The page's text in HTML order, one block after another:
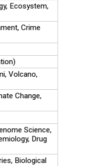
Ecosystem,
Crime
Volcano,
Change,
Science,
Drug
Biological